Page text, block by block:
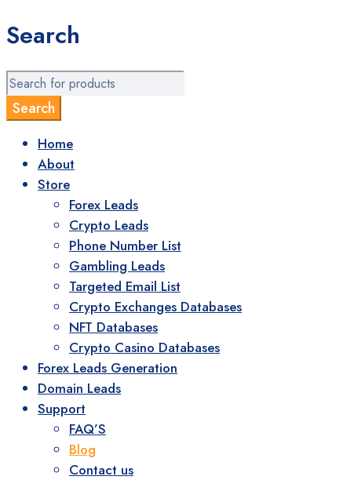
Search
Home
About
Store
Forex Leads
Crypto Leads
Phone Number List
Gambling Leads
Targeted Email List
Crypto Exchanges Databases
NFT Databases
Crypto Casino Databases
Forex Leads Generation
Domain Leads
Support
FAQ’S
Blog
Contact us